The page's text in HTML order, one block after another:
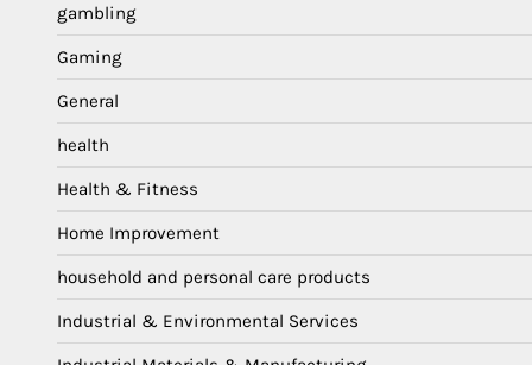
gambling
Gaming
General
health
Health & Fitness
Home Improvement
household and personal care products
Industrial & Environmental Services